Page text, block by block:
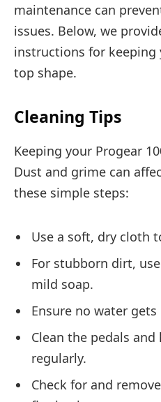
maintenance can
issues. Below, we
instructions for keeping
top shape.
Cleaning Tips
Keeping your Progear
Dust and grime can
these simple steps:
Use a soft, dry cloth
For stubborn dirt,
mild soap.
Ensure no water
Clean the pedals
regularly.
Check for and